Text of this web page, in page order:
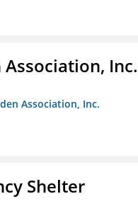
Inc.
Association, Inc.
Shelter